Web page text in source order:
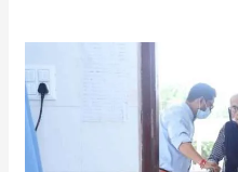
Is
a
Continuing
Care